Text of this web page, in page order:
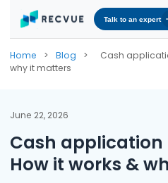
Talk to an expert
Solutions
Billing Automation
Receivables & Cash
Revenue Recognition
RevOS - Agentic
Industries
Industries We Serve
Transportation &
Why RecVue
Customer Success
Resources
Home > Blog >
Cash
why it matters
June 22, 2026
Cash
How it works &